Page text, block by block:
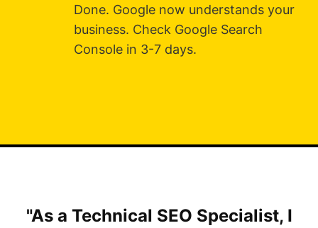
Done. Google now understands your
business. Check Google Search
Console in 3-7 days.
"As a Technical SEO Specialist, I